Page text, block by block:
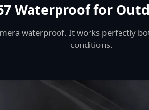
Waterproof for
waterproof. It works perfectly
conditions.